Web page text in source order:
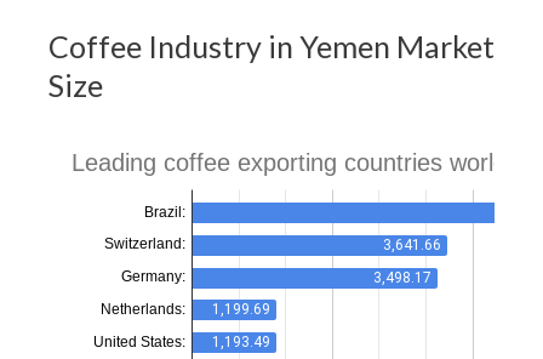
Coffee Industry in Yemen Market
Size